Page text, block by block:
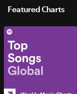
Featured Charts